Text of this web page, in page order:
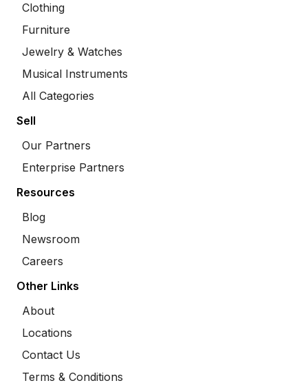
Clothing
Furniture
Jewelry & Watches
Musical Instruments
All Categories
Sell
Our Partners
Enterprise Partners
Resources
Blog
Newsroom
Careers
Other Links
About
Locations
Contact Us
Terms & Conditions